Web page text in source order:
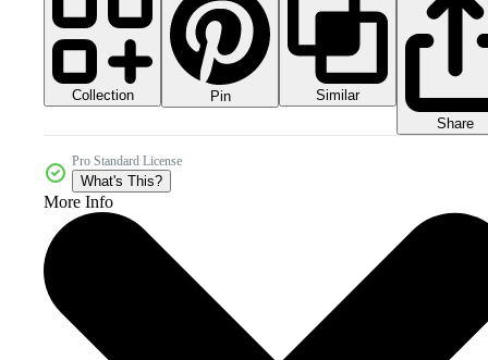
Collection Pin
Similar
Share
Pro Standard License
What's This?
More Info